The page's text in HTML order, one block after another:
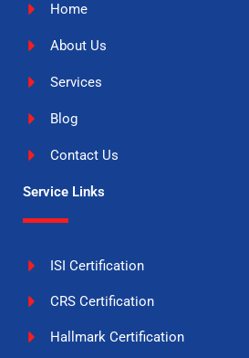
Home
About Us
Services
Blog
Contact Us
Service Links
ISI Certification
CRS Certification
Hallmark Certification